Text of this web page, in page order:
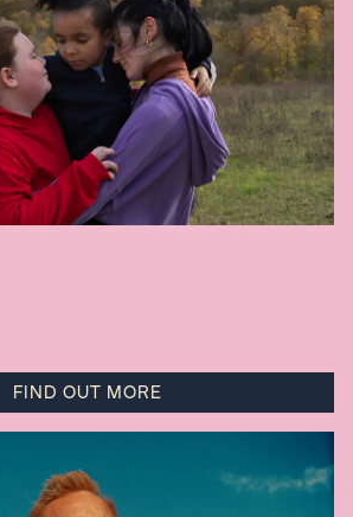
FIND OUT MORE